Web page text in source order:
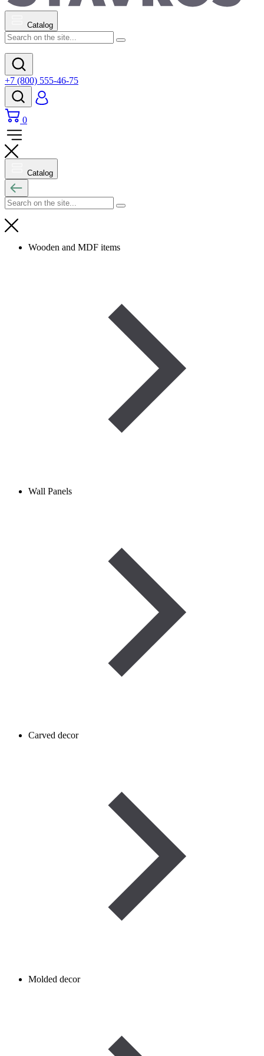
Catalog
+7 (800) 555-46-75
0
Catalog
Wooden and MDF items
Wall Panels
Carved decor
Molded decor